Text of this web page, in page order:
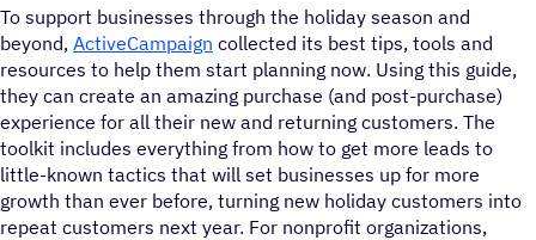
To support businesses through the holiday season and
beyond, ActiveCampaign collected its best tips, tools and
resources to help them start planning now. Using this guide,
they can create an amazing purchase (and post-purchase)
experience for all their new and returning customers. The
toolkit includes everything from how to get more leads to
little-known tactics that will set businesses up for more
growth than ever before, turning new holiday customers into
repeat customers next year. For nonprofit organizations,